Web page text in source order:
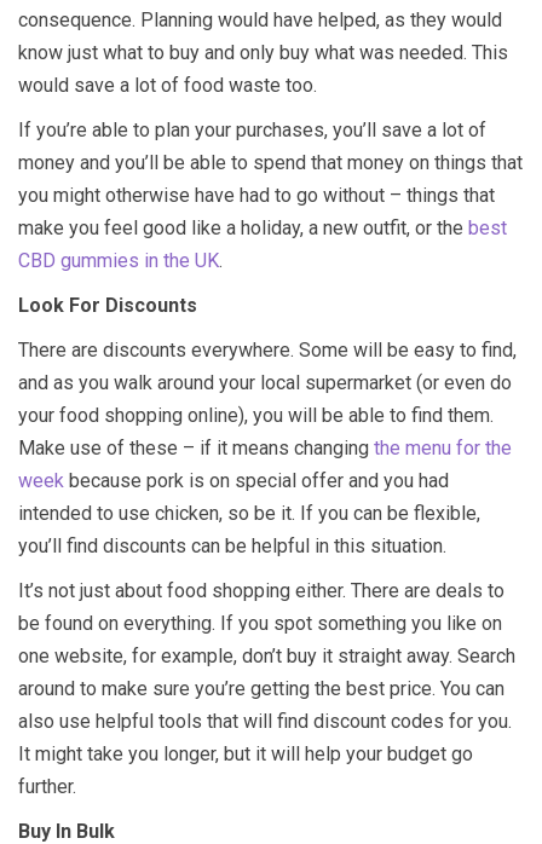
consequence. Planning would have helped, as they would
know just what to buy and only buy what was needed. This
would save a lot of food waste too.
If you’re able to plan your purchases, you’ll save a lot of
money and you’ll be able to spend that money on things that
you might otherwise have had to go without – things that
make you feel good like a holiday, a new outfit, or the best
CBD gummies in the UK.
Look For Discounts
There are discounts everywhere. Some will be easy to find,
and as you walk around your local supermarket (or even do
your food shopping online), you will be able to find them.
Make use of these – if it means changing the menu for the
week because pork is on special offer and you had
intended to use chicken, so be it. If you can be flexible,
you’ll find discounts can be helpful in this situation.
It’s not just about food shopping either. There are deals to
be found on everything. If you spot something you like on
one website, for example, don’t buy it straight away. Search
around to make sure you’re getting the best price. You can
also use helpful tools that will find discount codes for you.
It might take you longer, but it will help your budget go
further.
Buy In Bulk